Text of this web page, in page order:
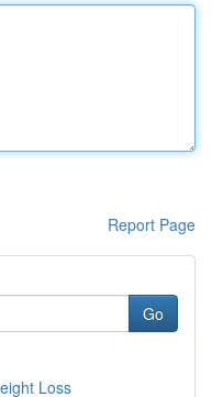
Report Page
Go
Loss